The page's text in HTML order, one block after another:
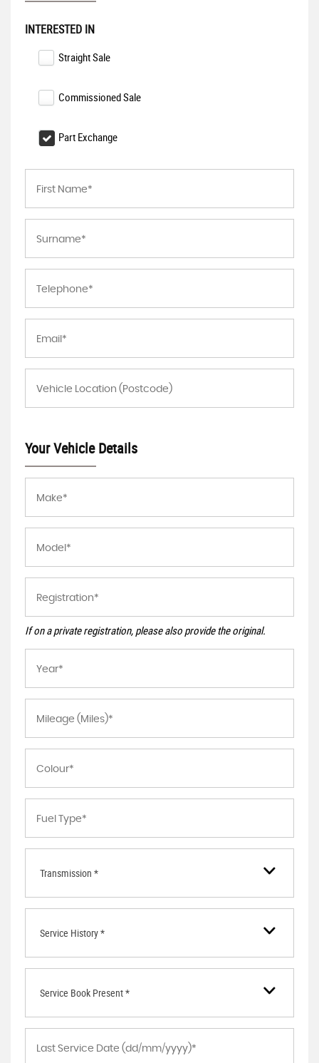
INTERESTED IN
Straight Sale
Commissioned Sale
Part Exchange
Your Vehicle Details
If on a private registration, please also provide the original.
Transmission *
Service History *
Service Book Present *